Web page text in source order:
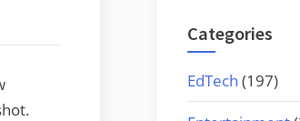
Categories
EdTech (197)